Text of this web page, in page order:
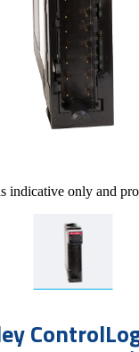
indicative only and